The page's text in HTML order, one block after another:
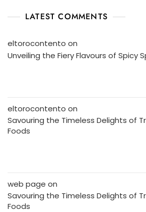
LATEST COMMENTS
eltorocontento on
Unveiling the Fiery Flavours of Spicy
eltorocontento on
Savouring the Timeless Delights of
Foods
web page on
Savouring the Timeless Delights of
Foods